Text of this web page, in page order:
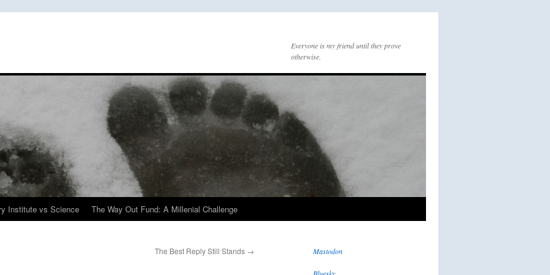
Everyone is my friend until they prove
otherwise.
Institute vs Science The Way Out Fund: A Millenial Challenge
The Best Reply Still Stands → Mastodon